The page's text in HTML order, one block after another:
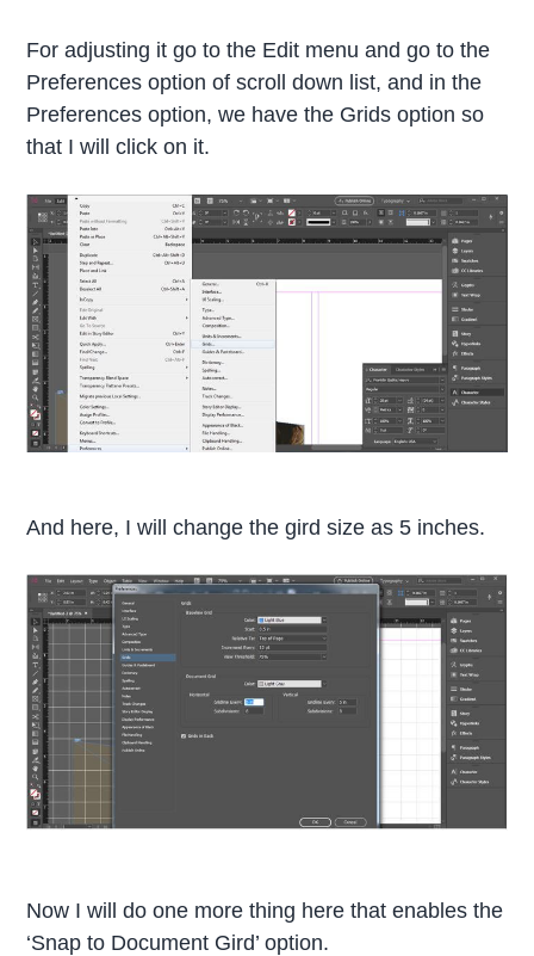
For adjusting it go to the Edit menu and go to the
Preferences option of scroll down list, and in the
Preferences option, we have the Grids option so
that I will click on it.
And here, I will change the gird size as 5 inches.
Now I will do one more thing here that enables the
‘Snap to Document Gird’ option.